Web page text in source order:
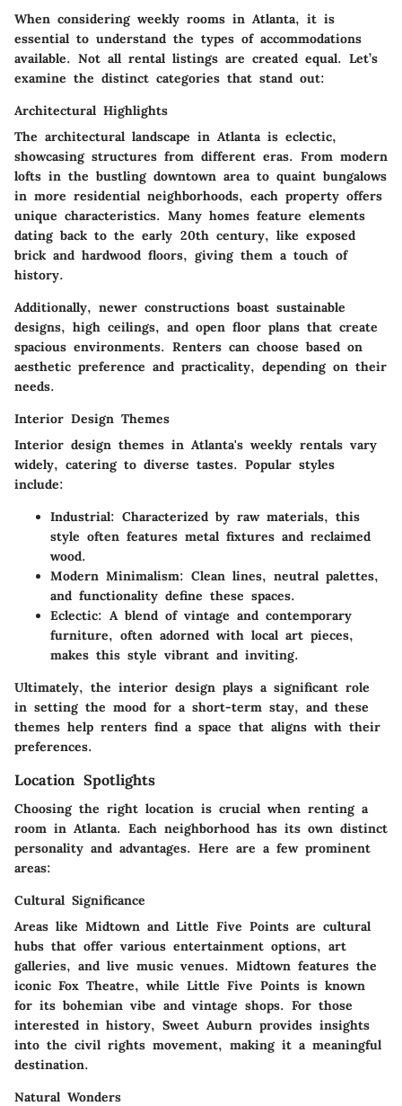
When considering weekly rooms in Atlanta, it is
essential to understand the types of accommodations
available. Not all rental listings are created equal. Let’s
examine the distinct categories that stand out:
Architectural Highlights
The architectural landscape in Atlanta is eclectic,
showcasing structures from different eras. From modern
lofts in the bustling downtown area to quaint bungalows
in more residential neighborhoods, each property offers
unique characteristics. Many homes feature elements
dating back to the early 20th century, like exposed
brick and hardwood floors, giving them a touch of
history.
Additionally, newer constructions boast sustainable
designs, high ceilings, and open floor plans that create
spacious environments. Renters can choose based on
aesthetic preference and practicality, depending on their
needs.
Interior Design Themes
Interior design themes in Atlanta's weekly rentals vary
widely, catering to diverse tastes. Popular styles
include:
Industrial: Characterized by raw materials, this
style often features metal fixtures and reclaimed
wood.
Modern Minimalism: Clean lines, neutral palettes,
and functionality define these spaces.
Eclectic: A blend of vintage and contemporary
furniture, often adorned with local art pieces,
makes this style vibrant and inviting.
Ultimately, the interior design plays a significant role
in setting the mood for a short-term stay, and these
themes help renters find a space that aligns with their
preferences.
Location Spotlights
Choosing the right location is crucial when renting a
room in Atlanta. Each neighborhood has its own distinct
personality and advantages. Here are a few prominent
areas:
Cultural Significance
Areas like Midtown and Little Five Points are cultural
hubs that offer various entertainment options, art
galleries, and live music venues. Midtown features the
iconic Fox Theatre, while Little Five Points is known
for its bohemian vibe and vintage shops. For those
interested in history, Sweet Auburn provides insights
into the civil rights movement, making it a meaningful
destination.
Natural Wonders